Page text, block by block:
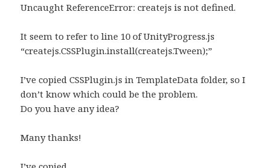
Uncaught ReferenceError: createjs is not defined.
It seem to refer to line 10 of UnityProgress.js
“createjs.CSSPlugin.install(createjs.Tween);”
I’ve copied CSSPlugin.js in TemplateData folder, so I
don’t know which could be the problem.
Do you have any idea?
Many thanks!